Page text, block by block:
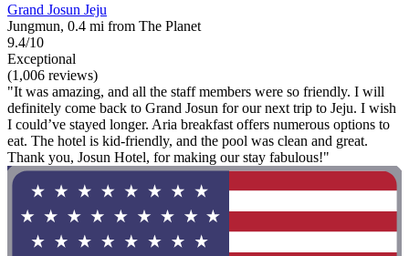
Grand Josun Jeju
Jungmun, 0.4 mi from The Planet
9.4/10
Exceptional
(1,006 reviews)
"It was amazing, and all the staff members were so friendly. I will
definitely come back to Grand Josun for our next trip to Jeju. I wish
I could’ve stayed longer. Aria breakfast offers numerous options to
eat. The hotel is kid-friendly, and the pool was clean and great.
Thank you, Josun Hotel, for making our stay fabulous!"